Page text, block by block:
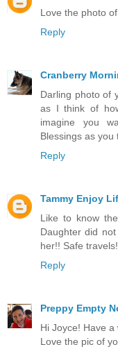
Love the photo
Reply
Cranberry
Darling photo of
as I think of
imagine you
Blessings as you
Reply
Tammy Enjoy
Like to know
Daughter did
her!! Safe travels!
Reply
Preppy Empty
Hi Joyce! Have
Love the pic of